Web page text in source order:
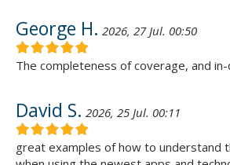
George H. 2026, 27 Jul. 00:50
The completeness of coverage, and
David S. 2026, 25 Jul. 00:11
great examples of how to understand